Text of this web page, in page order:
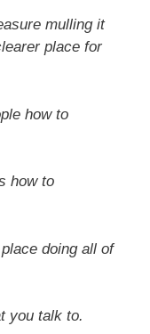
mulling it
place for
how to
how to
doing all of
you talk to.